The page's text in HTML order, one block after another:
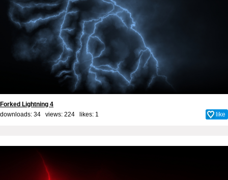
Forked Lightning 4
downloads: 34 views: 224 likes: 1 like